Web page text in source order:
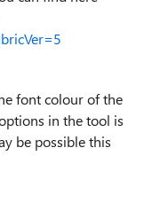
font colour of the
in the tool is
be possible this